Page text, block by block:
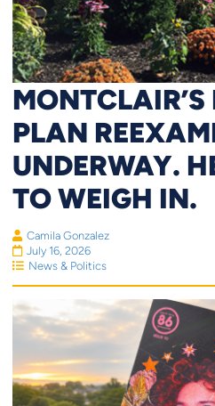
MONTCLAIR’S
PLAN
UNDERWAY.
TO WEIGH IN.
Camila Gonzalez
July 16, 2026
News & Politics